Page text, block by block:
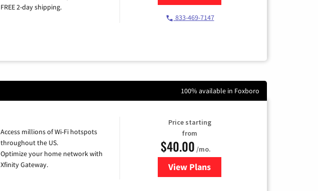
FREE 2-day shipping.
833-469-7147
100% available in Foxboro
Access millions of Wi-Fi hotspots
throughout the US.
Optimize your home network with
Xfinity Gateway.
Price starting
from
$40.00 /mo.
View Plansfor Xfinity Internet from